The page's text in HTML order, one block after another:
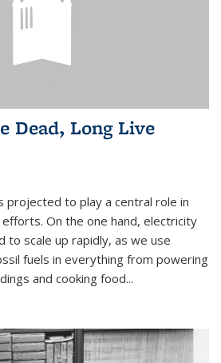
Dead, Long Live
projected to play a central role in
On the one hand, electricity
to scale up rapidly, as we use
fuels in everything from powering
and cooking food...